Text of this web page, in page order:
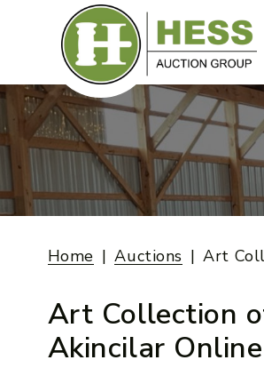
Home Auctions Art
Art Collection
Akincilar